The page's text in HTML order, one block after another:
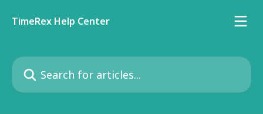
TimeRex Help Center
Search for articles...